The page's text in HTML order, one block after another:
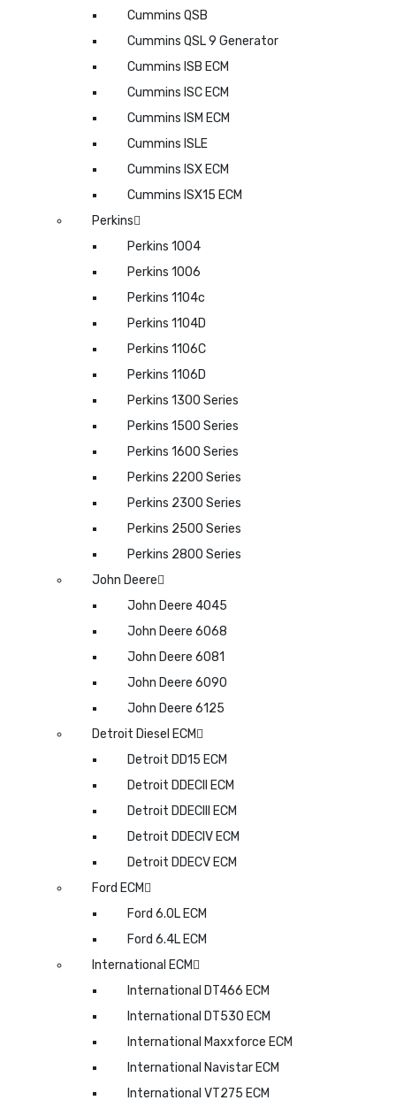
Cummins QSB
Cummins QSL 9 Generator
Cummins ISB ECM
Cummins ISC ECM
Cummins ISM ECM
Cummins ISLE
Cummins ISX ECM
Cummins ISX15 ECM
Perkins
Perkins 1004
Perkins 1006
Perkins 1104c
Perkins 1104D
Perkins 1106C
Perkins 1106D
Perkins 1300 Series
Perkins 1500 Series
Perkins 1600 Series
Perkins 2200 Series
Perkins 2300 Series
Perkins 2500 Series
Perkins 2800 Series
John Deere
John Deere 4045
John Deere 6068
John Deere 6081
John Deere 6090
John Deere 6125
Detroit Diesel ECM
Detroit DD15 ECM
Detroit DDECII ECM
Detroit DDECIII ECM
Detroit DDECIV ECM
Detroit DDECV ECM
Ford ECM
Ford 6.0L ECM
Ford 6.4L ECM
International ECM
International DT466 ECM
International DT530 ECM
International Maxxforce ECM
International Navistar ECM
International VT275 ECM